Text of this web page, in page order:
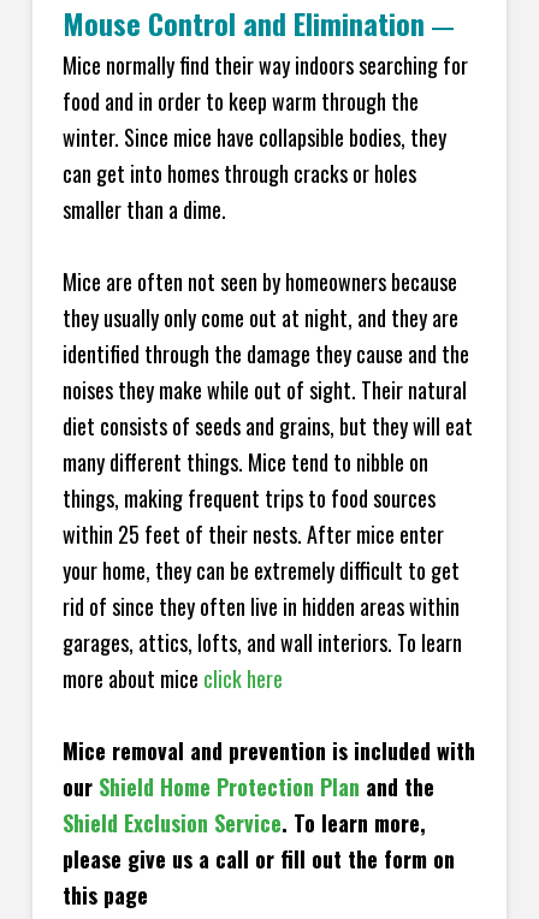
Mouse Control and Elimination —
Mice normally find their way indoors searching for
food and in order to keep warm through the
winter. Since mice have collapsible bodies, they
can get into homes through cracks or holes
smaller than a dime.
Mice are often not seen by homeowners because
they usually only come out at night, and they are
identified through the damage they cause and the
noises they make while out of sight. Their natural
diet consists of seeds and grains, but they will eat
many different things. Mice tend to nibble on
things, making frequent trips to food sources
within 25 feet of their nests. After mice enter
your home, they can be extremely difficult to get
rid of since they often live in hidden areas within
garages, attics, lofts, and wall interiors. To learn
more about mice click here
Mice removal and prevention is included with
our Shield Home Protection Plan and the
Shield Exclusion Service. To learn more,
please give us a call or fill out the form on
this page